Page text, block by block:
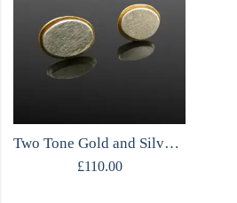
Two Tone Gold and Silver Stud Earrings
£110.00